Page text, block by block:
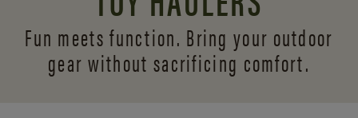
Fun meets function. Bring your outdoor
gear without sacrificing comfort.